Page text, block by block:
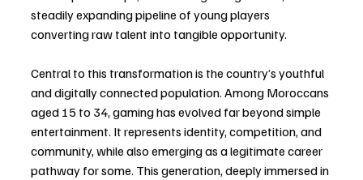
steadily expanding pipeline of young players
converting raw talent into tangible opportunity.
Central to this transformation is the country’s youthful
and digitally connected population. Among Moroccans
aged 15 to 34, gaming has evolved far beyond simple
entertainment. It represents identity, competition, and
community, while also emerging as a legitimate career
pathway for some. This generation, deeply immersed in